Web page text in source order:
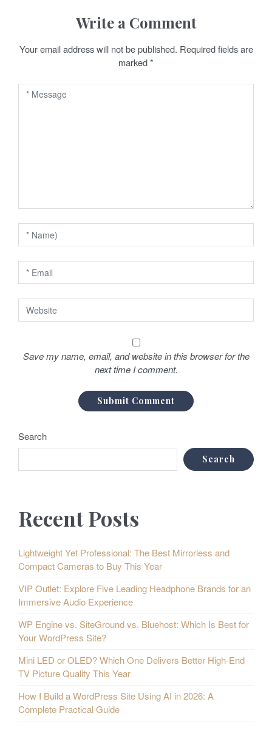
a
v
i
n
Write a Comment
Your email address will not be published. Required fields are
marked*
Save my name, email, and website in this browser for the
next time I comment.
Search
Search
Recent Posts
Lightweight Yet Professional: The Best Mirrorless and
Compact Cameras to Buy This Year
VIP Outlet: Explore Five Leading Headphone Brands for an
Immersive Audio Experience
WP Engine vs. SiteGround vs. Bluehost: Which Is Best for
Your WordPress Site?
Mini LED or OLED? Which One Delivers Better High-End
TV Picture Quality This Year
How I Build a WordPress Site Using AI in 2026: A
Complete Practical Guide